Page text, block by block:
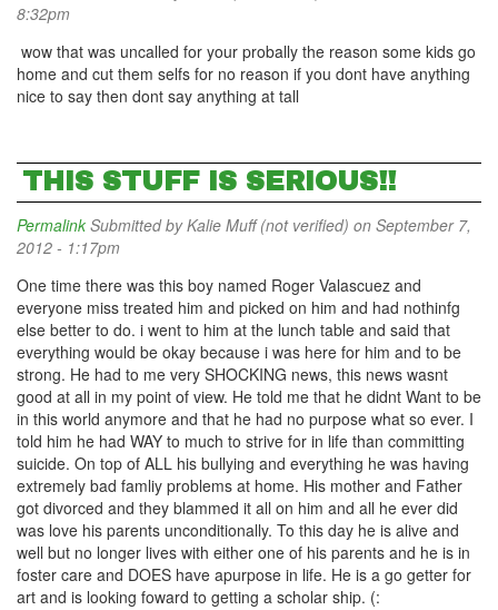
8:32pm
wow that was uncalled for your probally the reason some kids go
home and cut them selfs for no reason if you dont have anything
nice to say then dont say anything at tall
THIS STUFF IS SERIOUS!!
Permalink Submitted byKalie Muff (not verified) on September 7,
2012 - 1:17pm
One time there was this boy named Roger Valascuez and
everyone miss treated him and picked on him and had nothinfg
else better to do. i went to him at the lunch table and said that
everything would be okay because i was here for him and to be
strong. He had to me very SHOCKING news, this news wasnt
good at all in my point of view. He told me that he didnt Want to be
in this world anymore and that he had no purpose what so ever. I
told him he had WAY to much to strive for in life than committing
suicide. On top of ALL his bullying and everything he was having
extremely bad famliy problems at home. His mother and Father
got divorced and they blammed it all on him and all he ever did
was love his parents unconditionally. To this day he is alive and
well but no longer lives with either one of his parents and he is in
foster care and DOES have apurpose in life. He is a go getter for
art and is looking foward to getting a scholar ship. (: